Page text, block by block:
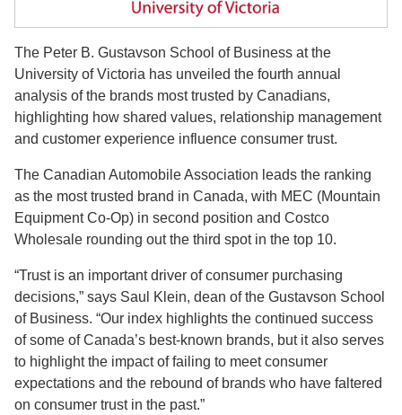
The Peter B. Gustavson School of Business at the
University of Victoria has unveiled the fourth annual
analysis of the brands most trusted by Canadians,
highlighting how shared values, relationship management
and customer experience influence consumer trust.
The Canadian Automobile Association leads the ranking
as the most trusted brand in Canada, with MEC (Mountain
Equipment Co-Op) in second position and Costco
Wholesale rounding out the third spot in the top 10.
“Trust is an important driver of consumer purchasing
decisions,” says Saul Klein, dean of the Gustavson School
of Business. “Our index highlights the continued success
of some of Canada’s best-known brands, but it also serves
to highlight the impact of failing to meet consumer
expectations and the rebound of brands who have faltered
on consumer trust in the past.”